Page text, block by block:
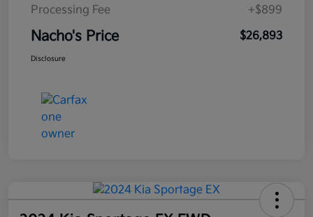
Processing Fee
+$899
Nacho's Price $26,893
Disclosure